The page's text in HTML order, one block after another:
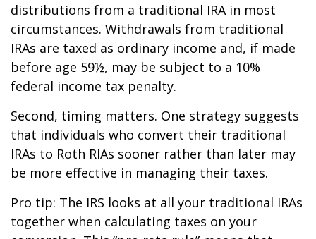
distributions from a traditional IRA in most
circumstances. Withdrawals from traditional
IRAs are taxed as ordinary income and, if made
before age 59½, may be subject to a 10%
federal income tax penalty.
Second, timing matters. One strategy suggests
that individuals who convert their traditional
IRAs to Roth RIAs sooner rather than later may
be more effective in managing their taxes.
Pro tip: The IRS looks at all your traditional IRAs
together when calculating taxes on your